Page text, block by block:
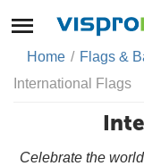
Home / Flags &
International Flags
Celebrate the